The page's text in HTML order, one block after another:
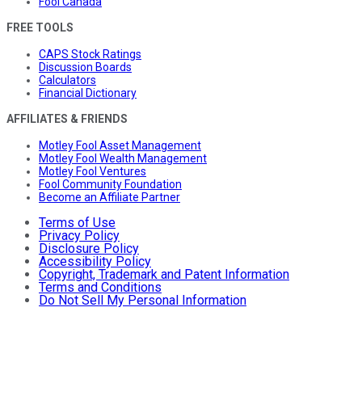
FREE TOOLS
CAPS Stock Ratings
Discussion Boards
Calculators
Financial Dictionary
AFFILIATES & FRIENDS
Motley Fool Asset Management
Motley Fool Wealth Management
Motley Fool Ventures
Fool Community Foundation
Become an Affiliate Partner
Terms of Use
Privacy Policy
Disclosure Policy
Accessibility Policy
Copyright, Trademark and Patent Information
Terms and Conditions
Do Not Sell My Personal Information